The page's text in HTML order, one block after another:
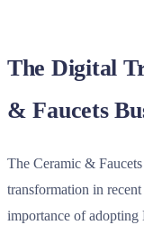
The Digital
& Faucets
The Ceramic &
transformation in
importance of adopting